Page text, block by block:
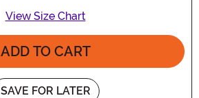
View Size Chart
ADD TO CART
SAVE FOR LATER